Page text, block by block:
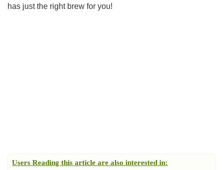
has just the right brew for you!
Users Reading this article are also interested in: